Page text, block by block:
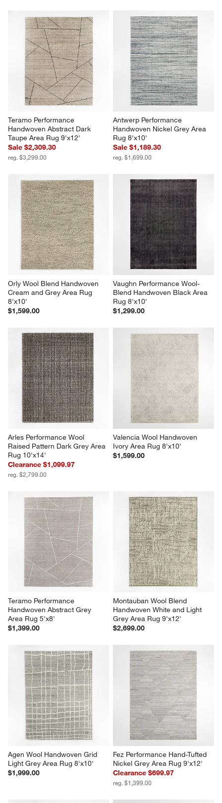
Teramo Performance
Handwoven Abstract Dark
Taupe Area Rug 9'x12'
Sale $2,309.30
reg. $3,299.00
Antwerp Performance
Handwoven Nickel Grey Area
Rug 8'x10'
Sale $1,189.30
reg. $1,699.00
Orly Wool Blend Handwoven
Cream and Grey Area Rug
8'x10'
$1,599.00
Vaughn Performance Wool-
Blend Handwoven Black Area
Rug 8'x10'
$1,299.00
Arles Performance Wool
Raised Pattern Dark Grey Area
Rug 10'x14'
Clearance $1,099.97
reg. $2,799.00
Valencia Wool Handwoven
Ivory Area Rug 8'x10'
$1,599.00
Teramo Performance
Handwoven Abstract Grey
Area Rug 5'x8'
$1,399.00
Montauban Wool Blend
Handwoven White and Light
Grey Area Rug 9'x12'
$2,699.00
Agen Wool Handwoven Grid
Light Grey Area Rug 8'x10'
$1,999.00
Fez Performance Hand-Tufted
Nickel Grey Area Rug 9'x12'
Clearance $699.97
reg. $1,399.00